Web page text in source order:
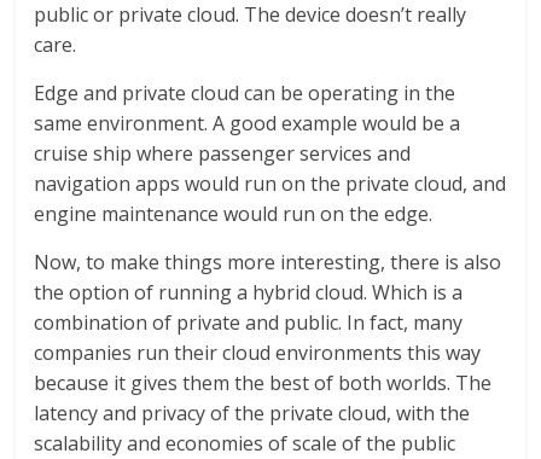
public or private cloud. The device doesn’t really
care.
Edge and private cloud can be operating in the
same environment. A good example would be a
cruise ship where passenger services and
navigation apps would run on the private cloud, and
engine maintenance would run on the edge.
Now, to make things more interesting, there is also
the option of running a hybrid cloud. Which is a
combination of private and public. In fact, many
companies run their cloud environments this way
because it gives them the best of both worlds. The
latency and privacy of the private cloud, with the
scalability and economies of scale of the public